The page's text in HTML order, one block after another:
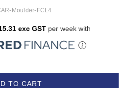
Moulder-FCL4
exc GSTper week with
TO CART